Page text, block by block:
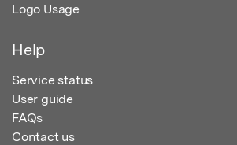
Logo Usage
Help
Service status
User guide
FAQs
Contact us